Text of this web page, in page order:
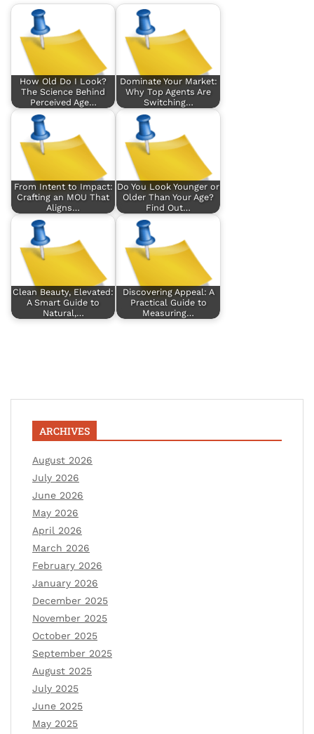
How Old Do I Look?
The Science Behind
Perceived Age…
Dominate Your Market:
Why Top Agents Are
Switching…
From Intent to Impact:
Crafting an MOU That
Aligns…
Do You Look Younger or
Older Than Your Age?
Find Out…
Clean Beauty, Elevated:
A Smart Guide to
Natural,…
Discovering Appeal: A
Practical Guide to
Measuring…
ARCHIVES
August 2026
July 2026
June 2026
May 2026
April 2026
March 2026
February 2026
January 2026
December 2025
November 2025
October 2025
September 2025
August 2025
July 2025
June 2025
May 2025